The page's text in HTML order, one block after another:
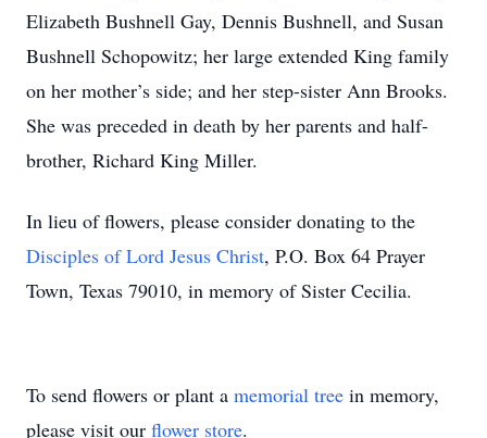
Elizabeth Bushnell Gay, Dennis Bushnell, and Susan
Bushnell Schopowitz; her large extended King family
on her mother’s side; and her step-sister Ann Brooks.
She was preceded in death by her parents and half-
brother, Richard King Miller.
In lieu of flowers, please consider donating to the
Disciples of Lord Jesus Christ, P.O. Box 64 Prayer
Town, Texas 79010, in memory of Sister Cecilia.
To send flowers or plant a memorial tree in memory,
please visit our flower store.